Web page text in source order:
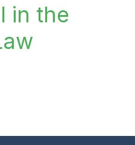
in the